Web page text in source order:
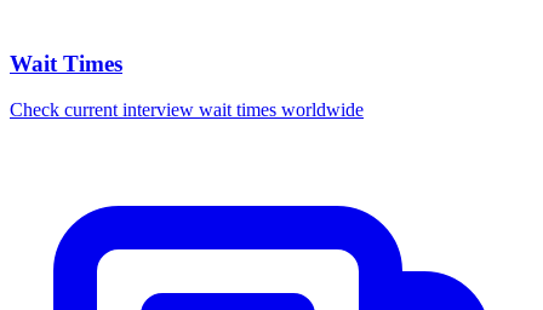
Wait Times
Check current interview wait times worldwide